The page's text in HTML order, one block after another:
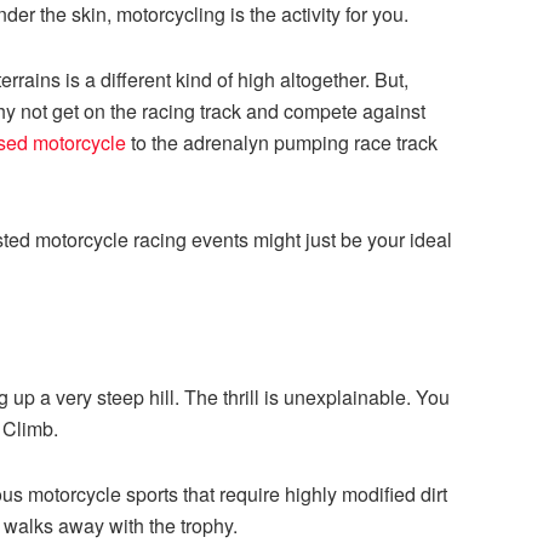
the skin, motorcycling is the activity for you.
is a different kind of high altogether. But,
not get on the racing track and compete against
motorcycleto the adrenalyn pumping race track
motorcycle racing events might just be your ideal
a very steep hill. The thrill is unexplainable. You
motorcycle sports that require highly modified dirt
away with the trophy.